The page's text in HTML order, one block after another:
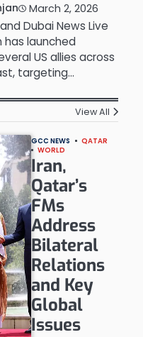
March 2, 2026
and Dubai News Live
has launched
US allies across
targeting…
View All
GCC NEWS
QATAR
WORLD
Iran,
Qatar’s
FMs
Address
Bilateral
Relations
and Key
Global
Issues